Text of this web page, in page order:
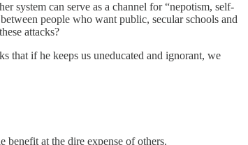
system can serve as a channel for “nepotism, self-
people who want public, secular schools and
attacks?
that if he keeps us uneducated and ignorant, we
benefit at the dire expense of others.